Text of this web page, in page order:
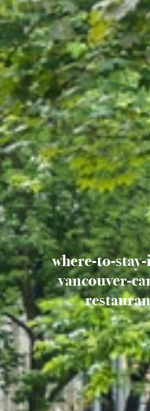
where-to-
vancouver-